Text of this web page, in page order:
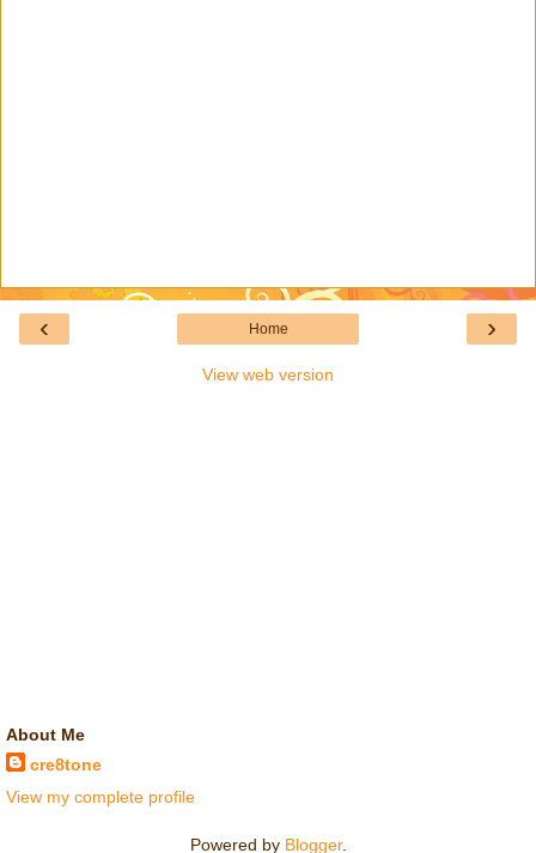
‹ ›
Home
View web version
About Me
cre8tone
View my complete profile
Powered by Blogger.